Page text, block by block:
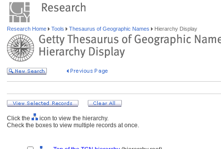
Research Home Tools Thesaurus of Geographic Names Hierarchy Display
Click the
icon to view the hierarchy.
Check the boxes to view multiple records at once.